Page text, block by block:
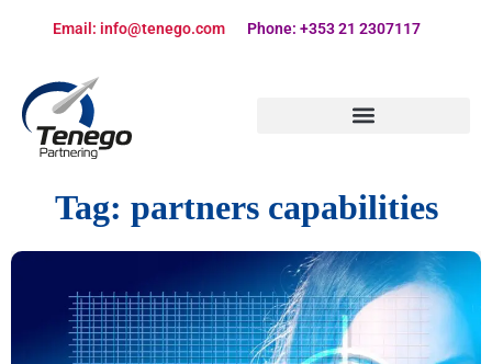
Email: info@tenego.com Phone: +353 21 2307117
Tag: partners capabilities